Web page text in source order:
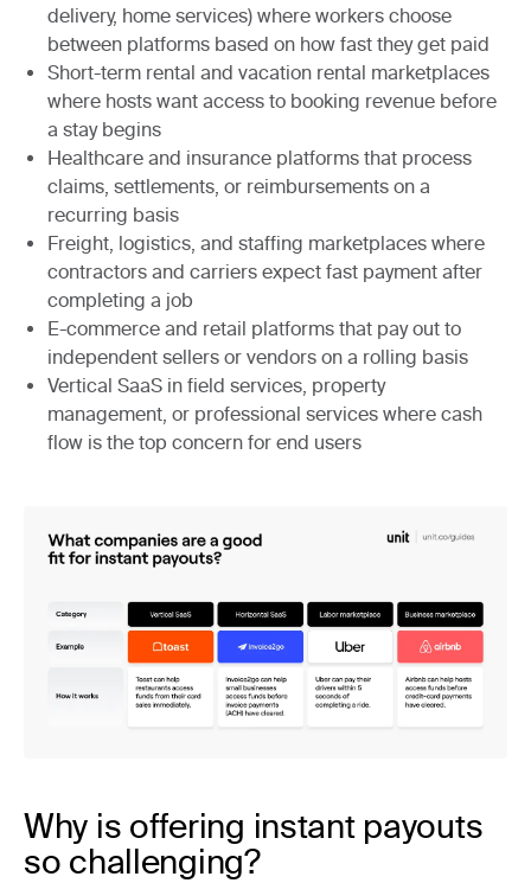
delivery, home services) where workers choose
between platforms based on how fast they get paid
Short-term rental and vacation rental marketplaces
where hosts want access to booking revenue before
a stay begins
Healthcare and insurance platforms that process
claims, settlements, or reimbursements on a
recurring basis
Freight, logistics, and staffing marketplaces where
contractors and carriers expect fast payment after
completing a job
E-commerce and retail platforms that pay out to
independent sellers or vendors on a rolling basis
Vertical SaaS in field services, property
management, or professional services where cash
flow is the top concern for end users
Why is offering instant payouts
so challenging?